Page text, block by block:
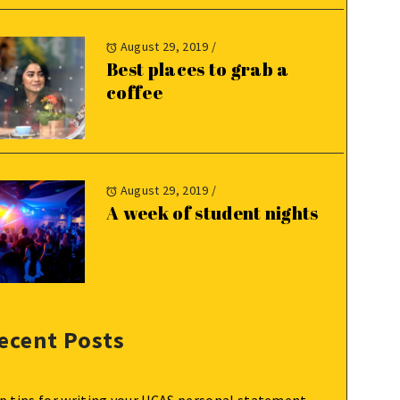
August 29, 2019 /
Best places to grab a
coffee
August 29, 2019 /
A week of student nights
Posts